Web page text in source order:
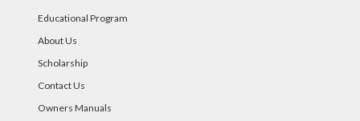
Educational Program
About Us
Scholarship
Contact Us
Owners Manuals